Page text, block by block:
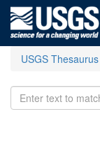
USGS Thesaurus